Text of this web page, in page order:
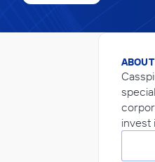
ABOUT
invest